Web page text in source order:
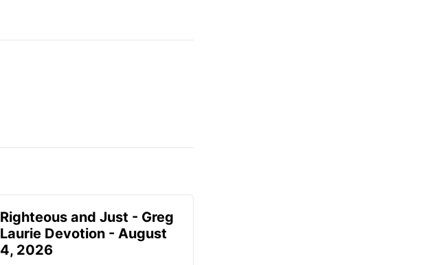
Righteous and Just - Greg
Laurie Devotion - August
4, 2026